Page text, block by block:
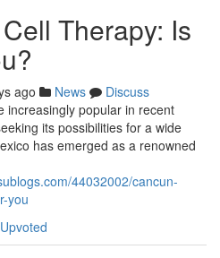
Therapy: Is
ago News
Discuss
increasingly popular in recent
its possibilities for a wide
has emerged as a renowned
44032002/cancun-
you